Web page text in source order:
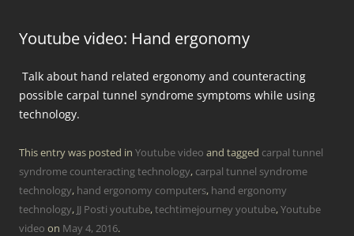
Youtube video: Hand ergonomy
Talk about hand related ergonomy and counteracting
possible carpal tunnel syndrome symptoms while using
technology.
This entry was posted in Youtube video and tagged carpal tunnel
syndrome counteracting technology, carpal tunnel syndrome
technology, hand ergonomy computers, hand ergonomy
technology, JJ Posti youtube,techtimejourney youtube,Youtube
video on May 4, 2016.